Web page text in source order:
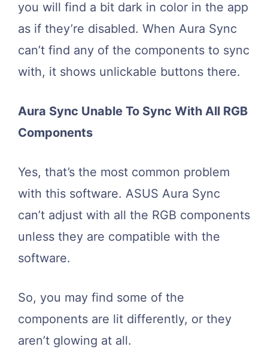
you will find a bit dark in color in the app
as if they’re disabled. When Aura Sync
can’t find any of the components to sync
with, it shows unlickable buttons there.
Aura Sync Unable To Sync With All RGB
Components
Yes, that’s the most common problem
with this software. ASUS Aura Sync
can’t adjust with all the RGB components
unless they are compatible with the
software.
So, you may find some of the
components are lit differently, or they
aren’t glowing at all.